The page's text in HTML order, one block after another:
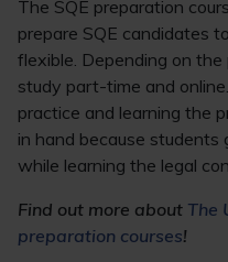
The SQE preparation
prepare SQE candidates
flexible. Depending on
study part-time and
practice and learning the
in hand because
while learning the legal
Find out more about The
preparation courses!